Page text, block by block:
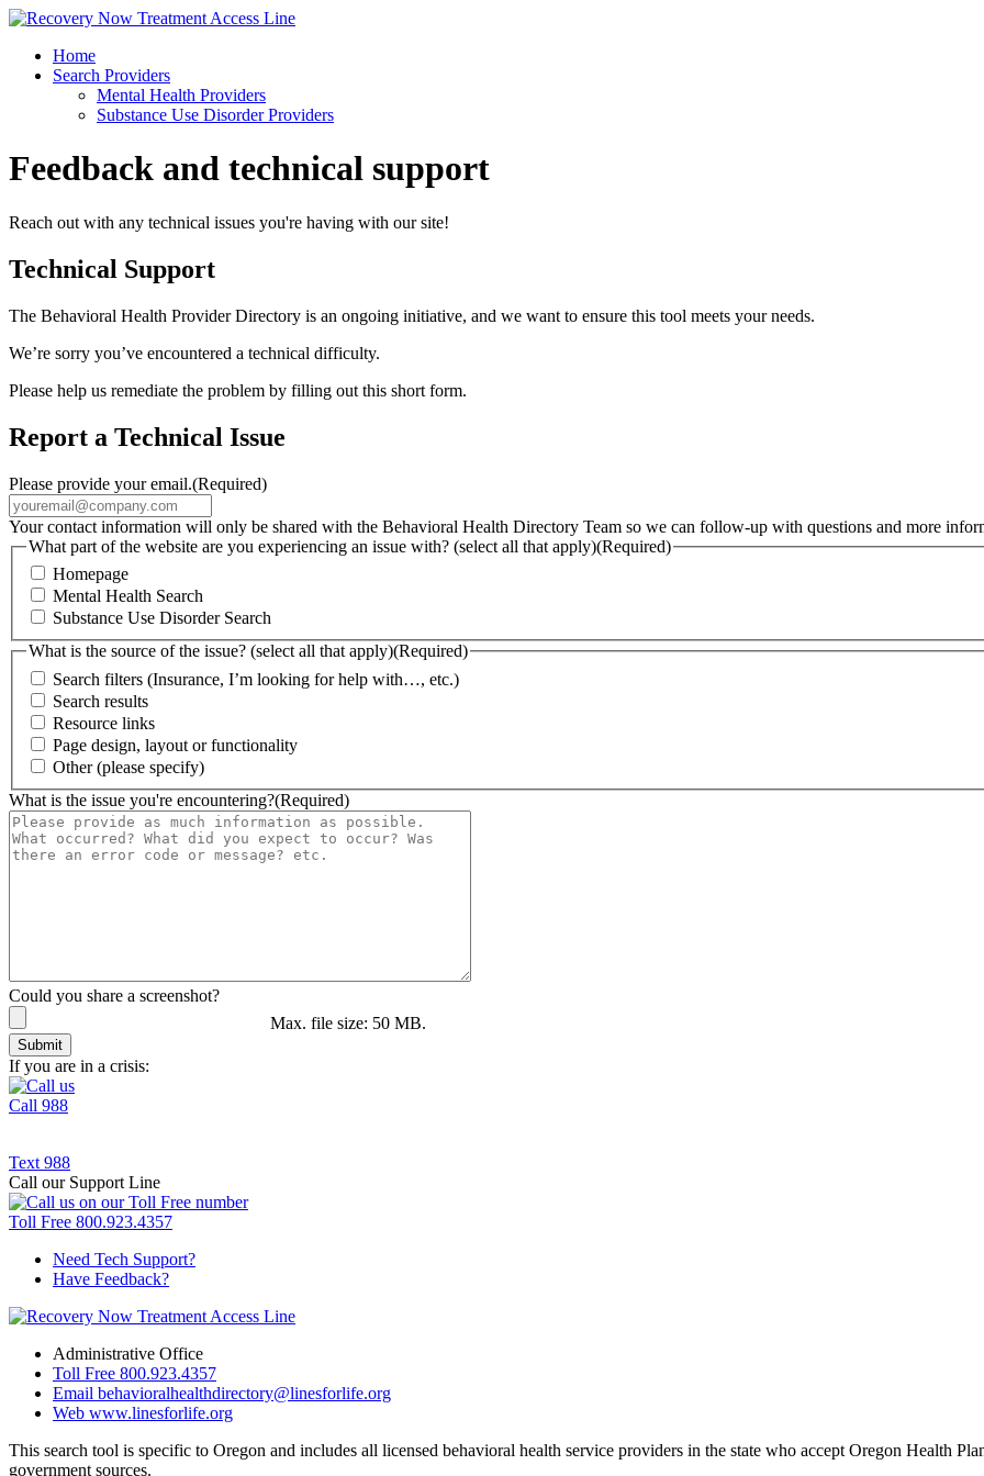
Skip
contentHome
Search Providers
Mental Health Providers
Substance Use Disorder Providers
Feedback and technical support
Reach out with any technical issues you're having with our site!
Technical Support
The Behavioral Health Provider Directory is an ongoing initiative, and we want to ensure this tool meets your needs.
We’re sorry you’ve encountered a technical difficulty.
Please help us remediate the problem by filling out this short form.
Report a Technical Issue
Please provide your email.(Required)
Your contact information will only be shared with the Behavioral Health Directory Team so we can follow-up with questions and more
What part of the website are you experiencing an issue with? (select all that apply)(Required)
Homepage
Mental Health Search
Substance Use Disorder Search
What is the source of the issue? (select all that apply)(Required)
Search filters (Insurance, I’m looking for help with…, etc.)
Search results
Resource links
Page design, layout or functionality
Other (please specify)
What is the issue you're encountering?(Required)
Could you share a screenshot?
Max. file size: 50 MB.
If you are in a crisis:
Call 988
Text 988
Call our Support Line
Toll Free 800.923.4357
Need Tech Support?
Have Feedback?
Administrative Office
Toll Free 800.923.4357
Email behavioralhealthdirectory@linesforlife.org
Web www.linesforlife.org
This search tool is specific to Oregon and includes all licensed behavioral health service providers in the state who accept Oregon Health
government sources.